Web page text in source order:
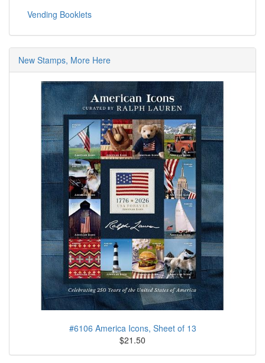
Vending Booklets
New Stamps, More Here
#6106 America Icons, Sheet of 13
$21.50